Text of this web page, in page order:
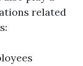
related